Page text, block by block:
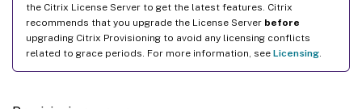
the Citrix License Server to get the latest features. Citrix
recommends that you upgrade the License Server before
upgrading Citrix Provisioning to avoid any licensing conflicts
related to grace periods. For more information, see Licensing